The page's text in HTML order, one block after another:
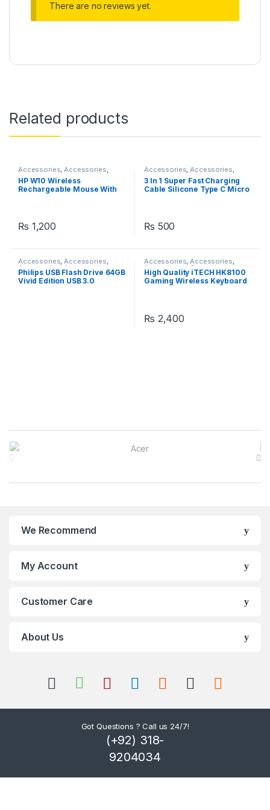
There are no reviews yet.
Related products
Accessories Accessories
Accessories
HP W10 Wireless
Rechargeable Mouse With
₨ 1,200
Accessories Accessories
Accessories,
Chargers
3 In 1 Super Fast Charging
Cable Silicone Type C Micro
₨ 500
Accessories,Accessories,
Accessories ,Accessories ,
Computer Accessories,
Laptops, Laptops & Computers
Philips USB Flash Drive 64GB
Vivid Edition USB 3.0
Accessories,Accessories,
Accessories Computer
Accessories, Laptops &
Computers
High Quality iTECH HK8100
Gaming Wireless Keyboard
₨ 2,400
s
We Recommend
My Account
Customer Care
About Us
Got Questions ? Call us 24/7!
(+92) 318-
9204034